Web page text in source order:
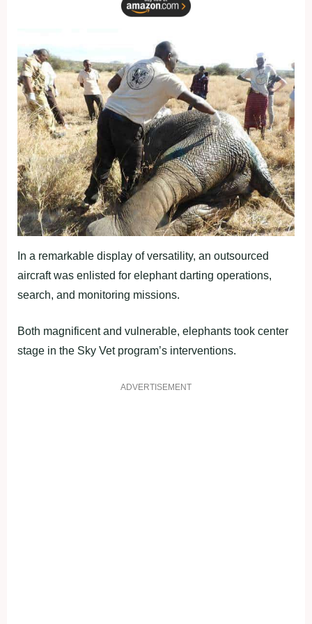
In a remarkable display of versatility, an outsourced
aircraft was enlisted for elephant darting operations,
search, and monitoring missions.
Both magnificent and vulnerable, elephants took center
stage in the Sky Vet program’s interventions.
ADVERTISEMENT